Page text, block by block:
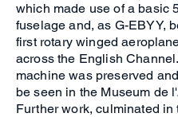
which made use of a basic
fuselage and, as G-EBYY,
first rotary winged
across the English
machine was preserved
be seen in the Museum de
Further work, culminated in